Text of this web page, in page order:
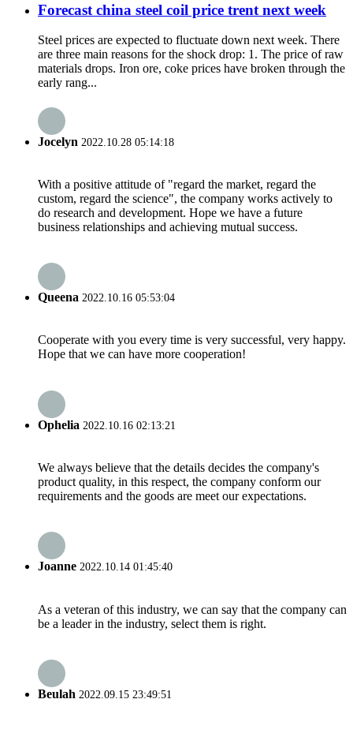
Forecast china steel coil price trent next week
Steel prices are expected to fluctuate down next week. There
are three main reasons for the shock drop: 1. The price of raw
materials drops. Iron ore, coke prices have broken through the
early rang...
Jocelyn 2022.10.28 05:14:18
With a positive attitude of "regard the market, regard the
custom, regard the science", the company works actively to
do research and development. Hope we have a future
business relationships and achieving mutual success.
Queena 2022.10.16 05:53:04
Cooperate with you every time is very successful, very happy.
Hope that we can have more cooperation!
Ophelia 2022.10.16 02:13:21
We always believe that the details decides the company's
product quality, in this respect, the company conform our
requirements and the goods are meet our expectations.
Joanne 2022.10.14 01:45:40
As a veteran of this industry, we can say that the company can
be a leader in the industry, select them is right.
Beulah 2022.09.15 23:49:51